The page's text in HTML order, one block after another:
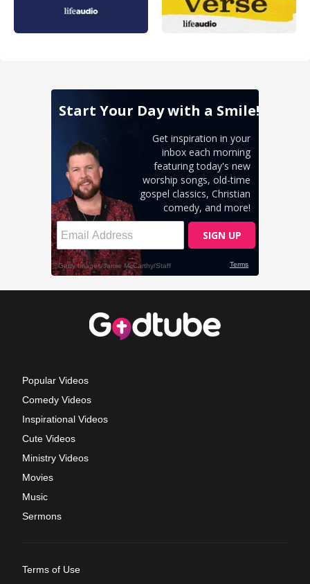
Popular Videos
Comedy Videos
Inspirational Videos
Cute Videos
Ministry Videos
Movies
Music
Sermons
Terms of Use